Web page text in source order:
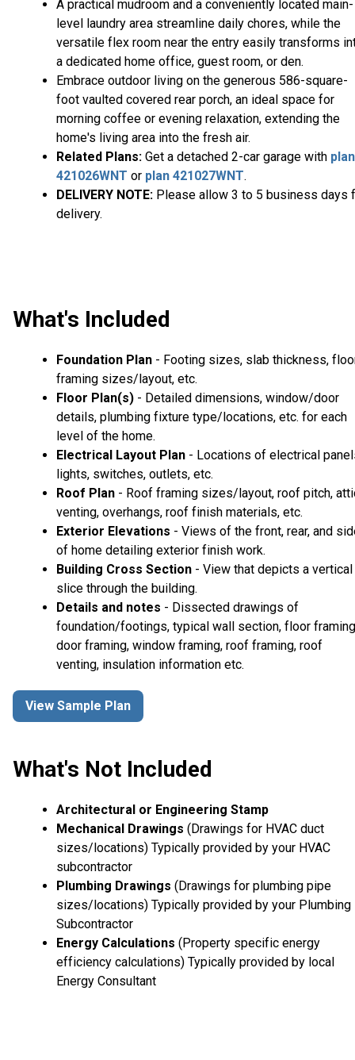
A practical mudroom and a conveniently located main-
level laundry area streamline daily chores, while the
versatile flex room near the entry easily transforms
a dedicated home office, guest room, or den.
Embrace outdoor living on the generous 586-square-
foot vaulted covered rear porch, an ideal space for
morning coffee or evening relaxation, extending the
home's living area into the fresh air.
Related Plans: Get a detached 2-car garage with plan
421026WNT or plan 421027WNT.
DELIVERY NOTE: Please allow 3 to 5 business days
delivery.
What's Included
Foundation Plan - Footing sizes, slab thickness,
framing sizes/layout, etc.
Floor Plan(s) - Detailed dimensions, window/door
details, plumbing fixture type/locations, etc. for each
level of the home.
Electrical Layout Plan - Locations of electrical
lights, switches, outlets, etc.
Roof Plan - Roof framing sizes/layout, roof pitch,
venting, overhangs, roof finish materials, etc.
Exterior Elevations - Views of the front, rear, and
of home detailing exterior finish work.
Building Cross Section - View that depicts a vertical
slice through the building.
Details and notes - Dissected drawings of
foundation/footings, typical wall section, floor
door framing, window framing, roof framing, roof
venting, insulation information etc.
View Sample Plan
What's Not Included
Architectural or Engineering Stamp
Mechanical Drawings (Drawings for HVAC duct
sizes/locations) Typically provided by your HVAC
subcontractor
Plumbing Drawings (Drawings for plumbing pipe
sizes/locations) Typically provided by your Plumbing
Subcontractor
Energy Calculations (Property specific energy
efficiency calculations) Typically provided by local
Energy Consultant